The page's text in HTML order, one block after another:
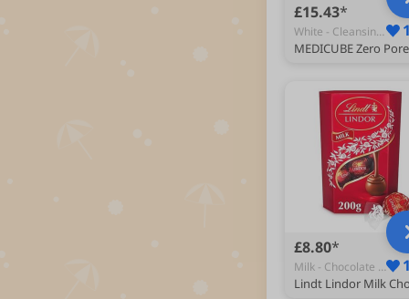
£15.43
White - Cleansing Pads & Wipes
£8.80
Milk - Chocolate Gifts